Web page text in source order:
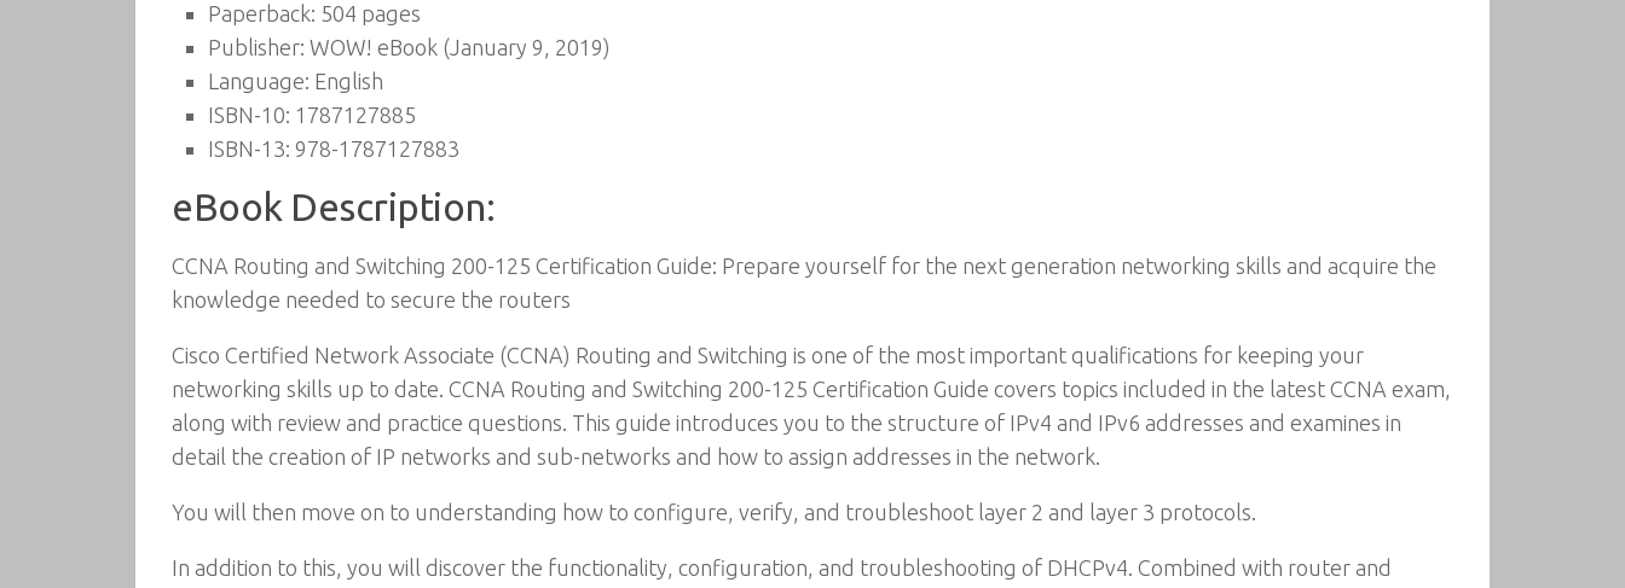
Paperback: 504 pages
Publisher: WOW! eBook (January 9, 2019)
Language: English
ISBN-10: 1787127885
ISBN-13: 978-1787127883
eBook Description:
CCNA Routing and Switching 200-125 Certification Guide: Prepare yourself for the next generation networking skills and acquire the
knowledge needed to secure the routers
Cisco Certified Network Associate (CCNA) Routing and Switching is one of the most important qualifications for keeping your
networking skills up to date. CCNA Routing and Switching 200-125 Certification Guide covers topics included in the latest CCNA exam,
along with review and practice questions. This guide introduces you to the structure of IPv4 and IPv6 addresses and examines in
detail the creation of IP networks and sub-networks and how to assign addresses in the network.
You will then move on to understanding how to configure, verify, and troubleshoot layer 2 and layer 3 protocols.
In addition to this, you will discover the functionality, configuration, and troubleshooting of DHCPv4. Combined with router and